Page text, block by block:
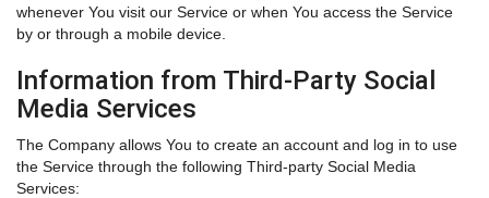
whenever You visit our Service or when You access the Service
by or through a mobile device.
Information from Third-Party Social
Media Services
The Company allows You to create an account and log in to use
the Service through the following Third-party Social Media
Services: